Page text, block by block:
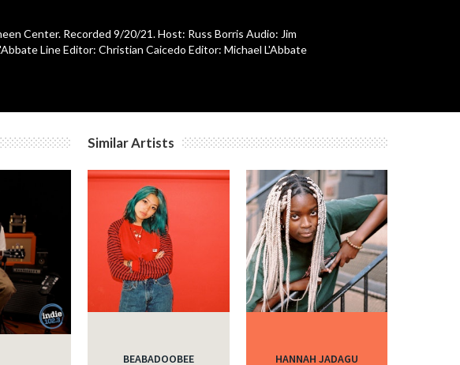
Center. Recorded 9/20/21. Host: Russ Borris Audio: Jim
Line Editor: Christian Caicedo Editor: Michael L'Abbate
Similar Artists
BEABADOOBEE HANNAH JADAGU